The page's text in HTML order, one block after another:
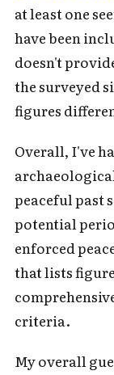
at least one
have been
doesn't
the surveyed
figures
Overall, I've
peaceful past
potential
enforced
that lists
criteria.
My overall